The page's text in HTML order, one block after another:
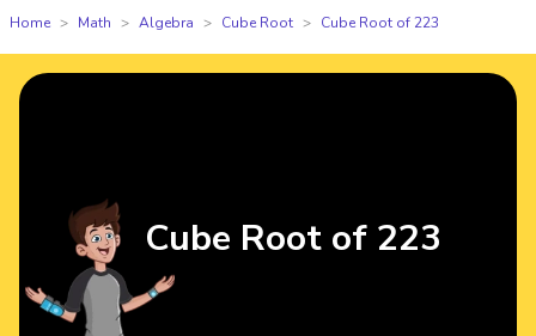
Home Math Algebra Cube Root Cube Root of 223
Cube Root of 223